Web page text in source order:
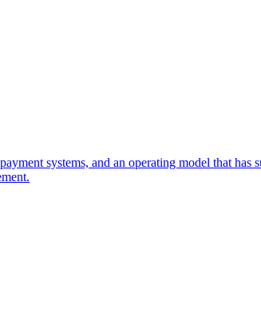
systems, and an operating model that